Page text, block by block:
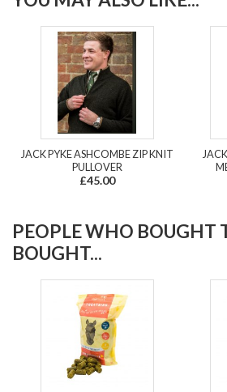
JACK PYKE ASHCOMBE ZIP KNIT
PULLOVER
£45.00
PEOPLE WHO BOUGHT
BOUGHT...